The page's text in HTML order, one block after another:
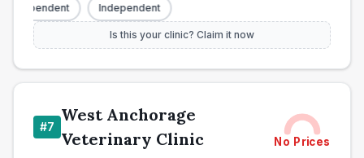
Independent
Is this your clinic? Claim it now
#7
West Anchorage
Veterinary Clinic
No Prices